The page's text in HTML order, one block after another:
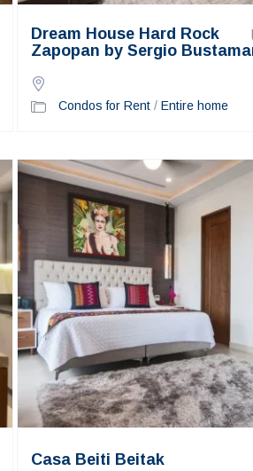
Dream House Hard Rock
Zapopan by Sergio
Condos for Rent/ Entire home
Casa Beiti Beitak